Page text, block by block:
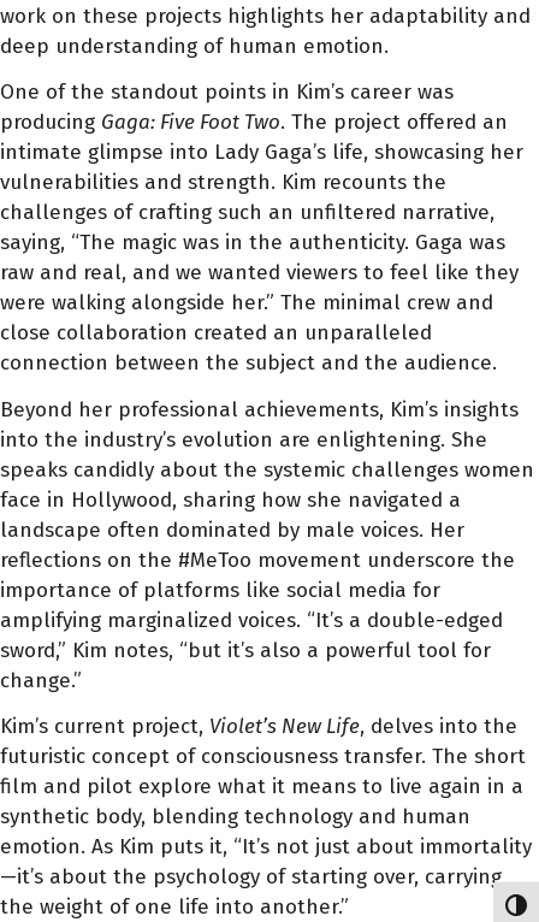
work on these projects highlights her adaptability and
deep understanding of human emotion.
One of the standout points in Kim’s career was
producing Gaga: Five Foot Two. The project offered an
intimate glimpse into Lady Gaga’s life, showcasing her
vulnerabilities and strength. Kim recounts the
challenges of crafting such an unfiltered narrative,
saying, “The magic was in the authenticity. Gaga was
raw and real, and we wanted viewers to feel like they
were walking alongside her.” The minimal crew and
close collaboration created an unparalleled
connection between the subject and the audience.
Beyond her professional achievements, Kim’s insights
into the industry’s evolution are enlightening. She
speaks candidly about the systemic challenges women
face in Hollywood, sharing how she navigated a
landscape often dominated by male voices. Her
reflections on the #MeToo movement underscore the
importance of platforms like social media for
amplifying marginalized voices. “It’s a double-edged
sword,” Kim notes, “but it’s also a powerful tool for
change.”
Kim’s current project, Violet’s New Life, delves into the
futuristic concept of consciousness transfer. The short
film and pilot explore what it means to live again in a
synthetic body, blending technology and human
emotion. As Kim puts it, “It’s not just about immortality
—it’s about the psychology of starting over, carrying
the weight of one life into another.”